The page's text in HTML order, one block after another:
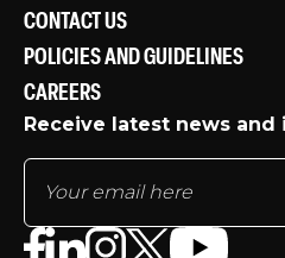
CONTACT US
POLICIES AND GUIDELINES
CAREERS
Receive latest news and